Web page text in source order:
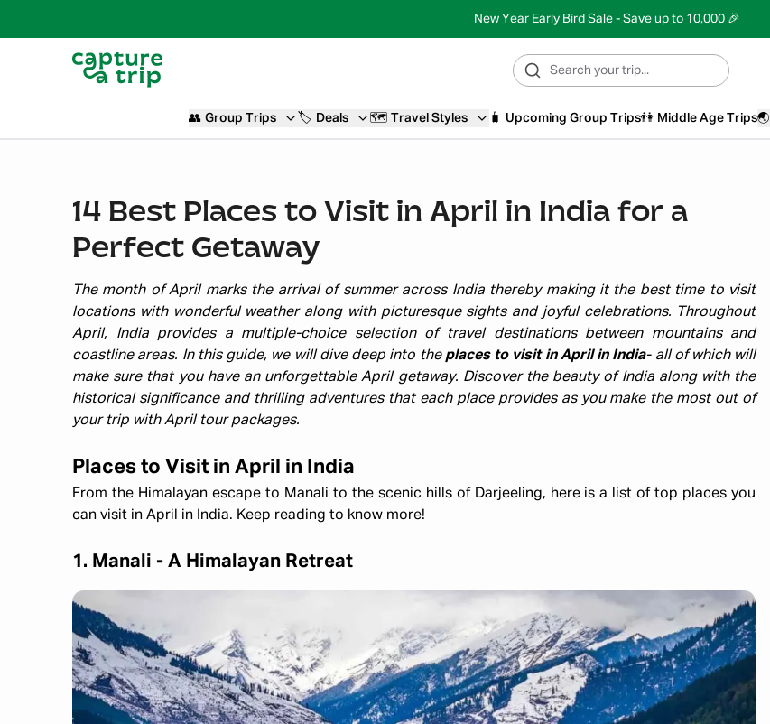
New Year Early Bird Sale - Save up to 10,000 🎉
👥 Group Trips 🏷️ Deals 🗺️ Travel Styles 🧳 Upcoming Group Trips👫 Middle Age Trips🌏
14 Best Places to Visit in April in India for a
Perfect Getaway
The month of April marks the arrival of summer across India thereby making it the best time to visit
locations with wonderful weather along with picturesque sights and joyful celebrations. Throughout
April, India provides a multiple-choice selection of travel destinations between mountains and
coastline areas. In this guide, we will dive deep into the places to visit in April in India- all of which will
make sure that you have an unforgettable April getaway. Discover the beauty of India along with the
historical significance and thrilling adventures that each place provides as you make the most out of
your trip with April tour packages.
Places to Visit in April in India
From the Himalayan escape to Manali to the scenic hills of Darjeeling, here is a list of top places you
can visit in April in India. Keep reading to know more!
1. Manali - A Himalayan Retreat